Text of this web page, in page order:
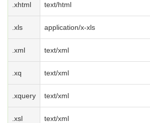
.xhtml text/html
.xls application/x-xls
.xml text/xml
.xq text/xml
.xquery text/xml
.xsl text/xml